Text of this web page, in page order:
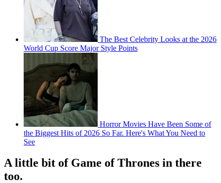
The Best Celebrity Looks at the 2026
World Cup Score Major Style Points
Horror Movies Have Been Some of
the Biggest Hits of 2026 So Far. Here's What You Need to
See
A little bit of Game of Thrones in there
too.